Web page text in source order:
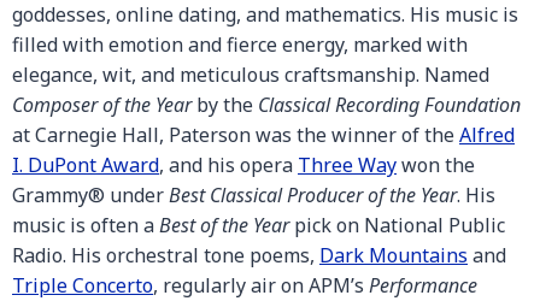
goddesses, online dating, and mathematics. His music is
filled with emotion and fierce energy, marked with
elegance, wit, and meticulous craftsmanship. Named
Composer of the Yearby the Classical Recording Foundation
at Carnegie Hall, Paterson was the winner of theAlfred
I. DuPont Award, and his opera Three Waywon the
Grammy® underBest Classical Producer of the Year. His
music is often aBest of the Yearpick on National Public
Radio. His orchestral tone poems, Dark Mountains and
Triple Concerto, regularly air on APM’s Performance